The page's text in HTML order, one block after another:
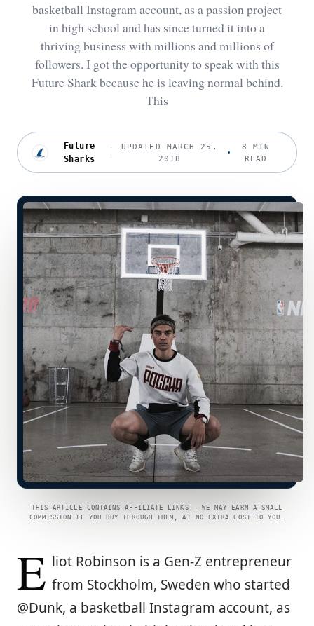
basketball Instagram account, as a passion project
in high school and has since turned it into a
thriving business with millions and millions of
followers. I got the opportunity to speak with this
Future Shark because he is leaving normal behind.
This
Future
Sharks
UPDATED MARCH 25,
2018
8 MIN
READ
THIS ARTICLE CONTAINS AFFILIATE LINKS — WE MAY EARN A SMALL
COMMISSION IF YOU BUY THROUGH THEM, AT NO EXTRA COST TO YOU.
E liot Robinson is a Gen-Z entrepreneur
from Stockholm, Sweden who started
@Dunk, a basketball Instagram account, as